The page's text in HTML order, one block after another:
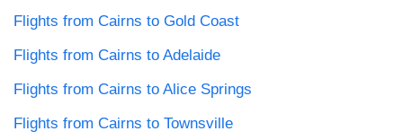
Flights from Cairns to Gold Coast
Flights from Cairns to Adelaide
Flights from Cairns to Alice Springs
Flights from Cairns to Townsville